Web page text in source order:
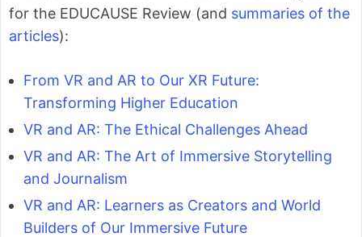
for the EDUCAUSE Review (and summaries of the
articles):
From VR and AR to Our XR Future:
Transforming Higher Education
VR and AR: The Ethical Challenges Ahead
VR and AR: The Art of Immersive Storytelling
and Journalism
VR and AR: Learners as Creators and World
Builders of Our Immersive Future